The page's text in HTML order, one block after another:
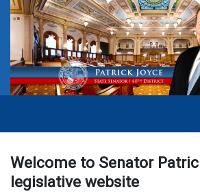
Welcome to Senator
legislative website